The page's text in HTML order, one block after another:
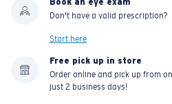
Don't have a valid prescription?
Start here
Free pick up in store
Order online and pick up from
just 2 business days!